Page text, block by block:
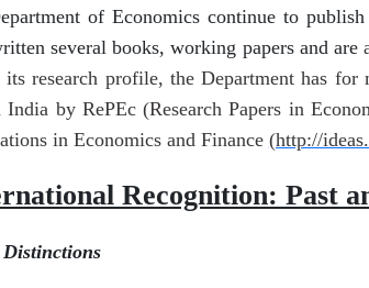
of Economics continue to
several books, working papers and are
research profile, the Department has for
India by RePEc (Research Papers in
in Economics and Finance (http://
Recognition: Past